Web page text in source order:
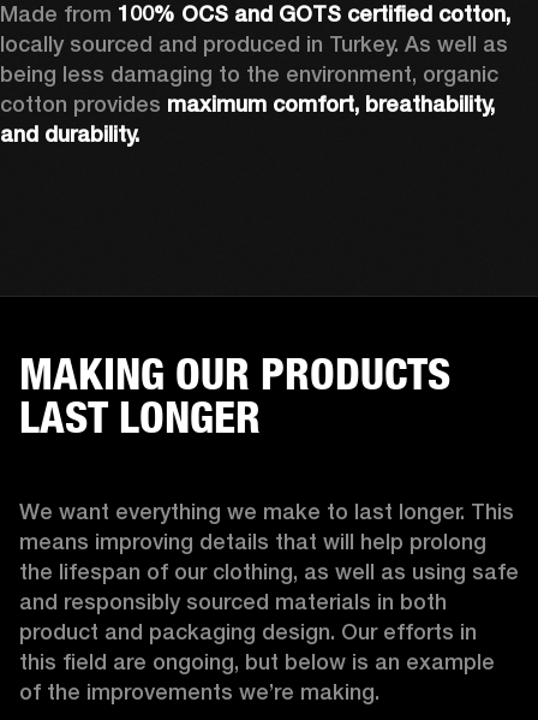
Made from
locally sourced and produced in Turkey. As well as
being less damaging to the environment, organic
cotton provides maximum comfort, breathability,
and durability.
MAKING OUR PRODUCTS
LAST LONGER
We want everything we make to last longer. This
means improving details that will help prolong
the lifespan of our clothing, as well as using safe
and responsibly sourced materials in both
product and packaging design. Our efforts in
this field are ongoing, but below is an example
of the improvements we’re making.